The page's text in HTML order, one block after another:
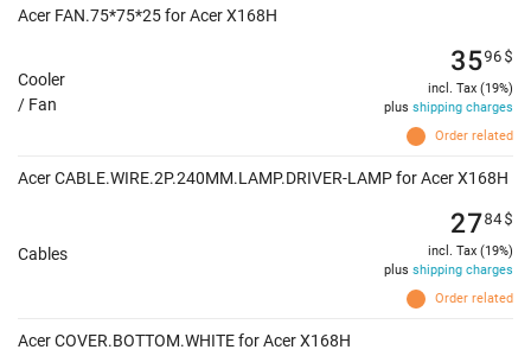
Acer FAN.75*75*25 for Acer X168H
Cooler
/ Fan
Order related
3596$
incl. Tax (19%)
plus shipping charges
Acer CABLE.WIRE.2P.240MM.LAMP.DRIVER-LAMP for Acer X168H
Cables
Order related
2784$
incl. Tax (19%)
plus shipping charges
Acer COVER.BOTTOM.WHITE for Acer X168H